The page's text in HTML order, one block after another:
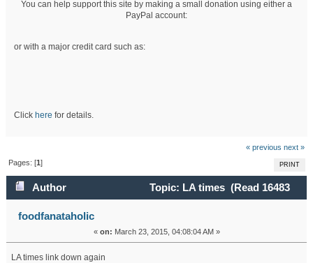
You can help support this site by making a small donation using either a
PayPal account:
or with a major credit card such as:
Click here for details.
« previous next »
PRINT
Pages: [1]
Author
Topic: LA times (Read 16483
times)
foodfanataholic
« on: March 23, 2015, 04:08:04 AM »
LA times link down again